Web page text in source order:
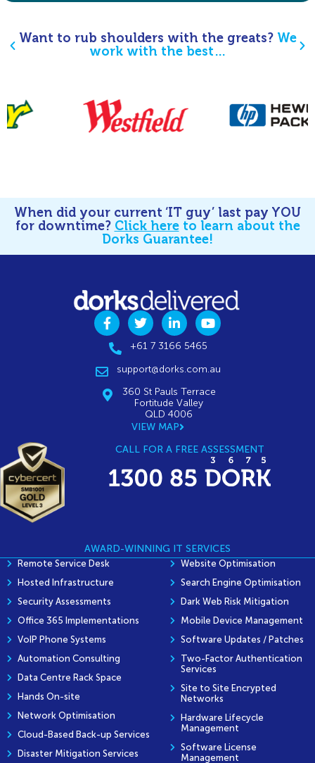
Want to rub shoulders with the greats? We
work with the best…
When did your current ‘IT guy’ last pay YOU
for downtime? Click hereto learn about the
Dorks Guarantee!
+61 7 3166 5465
support@dorks.com.au
360 St Pauls Terrace
Fortitude Valley
QLD 4006
VIEW MAP
CALL FOR A FREE ASSESSMENT
AWARD-WINNING IT SERVICES
Remote Service Desk
Hosted Infrastructure
Security Assessments
Office 365 Implementations
VoIP Phone Systems
Automation Consulting
Data Centre Rack Space
Hands On-site
Network Optimisation
Cloud-Based Back-up Services
Disaster Mitigation Services
Website Optimisation
Search Engine Optimisation
Dark Web Risk Mitigation
Mobile Device Management
Software Updates / Patches
Two-Factor Authentication
Services
Site to Site Encrypted
Networks
Hardware Lifecycle
Management
Software License
Management